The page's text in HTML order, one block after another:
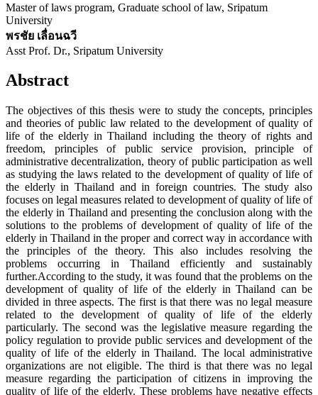
Master of laws program, Graduate school of law, Sripatum
University
พรชัย เลื่อนฉวี
Asst Prof. Dr., Sripatum University
Abstract
The objectives of this thesis were to study the concepts, principles
and theories of public law related to the development of quality of
life of the elderly in Thailand including the theory of rights and
freedom, principles of public service provision, principle of
administrative decentralization, theory of public participation as well
as studying the laws related to the development of quality of life of
the elderly in Thailand and in foreign countries. The study also
focuses on legal measures related to development of quality of life of
the elderly in Thailand and presenting the conclusion along with the
solutions to the problems of development of quality of life of the
elderly in Thailand in the proper and correct way in accordance with
the principles of the theory. This also includes resolving the
problems occurring in Thailand efficiently and sustainably
further.According to the study, it was found that the problems on the
development of quality of life of the elderly in Thailand can be
divided in three aspects. The first is that there was no legal measure
related to the development of quality of life of the elderly
particularly. The second was the legislative measure regarding the
policy regulation to provide public services and development of the
quality of life of the elderly in Thailand. The local administrative
organizations are not eligible. The third is that there was no legal
measure regarding the participation of citizens in improving the
quality of life of the elderly. These problems have negative effects